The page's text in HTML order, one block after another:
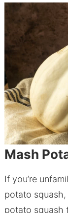
Mash
If you’re
potato
potato squash